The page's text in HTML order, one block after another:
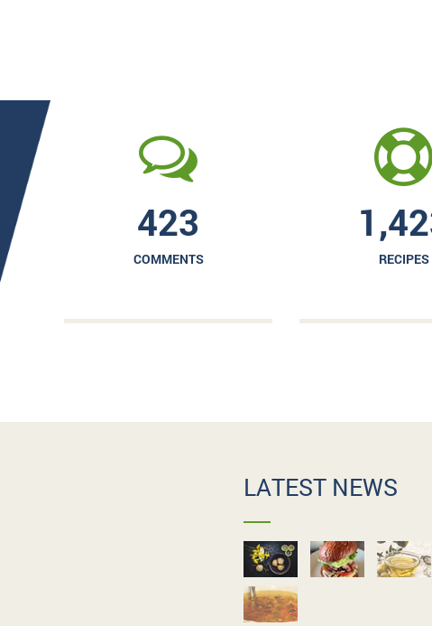
423
COMMENTS RECIPES
LATEST NEWS